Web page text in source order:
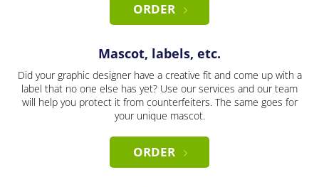
ORDER
Mascot, labels, etc.
Did your graphic designer have a creative fit and come up with a
label that no one else has yet? Use our services and our team
will help you protect it from counterfeiters. The same goes for
your unique mascot.
ORDER